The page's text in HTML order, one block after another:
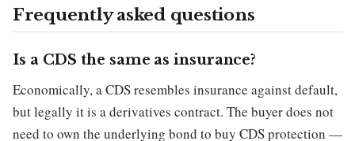
Frequently asked questions
Is a CDS the same as insurance?
Economically, a CDS resembles insurance against default,
but legally it is a derivatives contract. The buyer does not
need to own the underlying bond to buy CDS protection —